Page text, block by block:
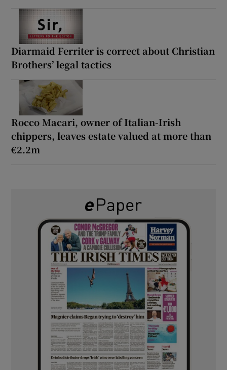
Diarmaid Ferriter is correct about Christian
Brothers’ legal tactics
Rocco Macari, owner of Italian-Irish
chippers, leaves estate valued at more than
€2.2m